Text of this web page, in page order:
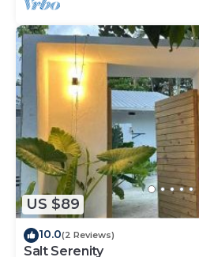
US $89
10.0(2 Reviews)
Salt Serenity